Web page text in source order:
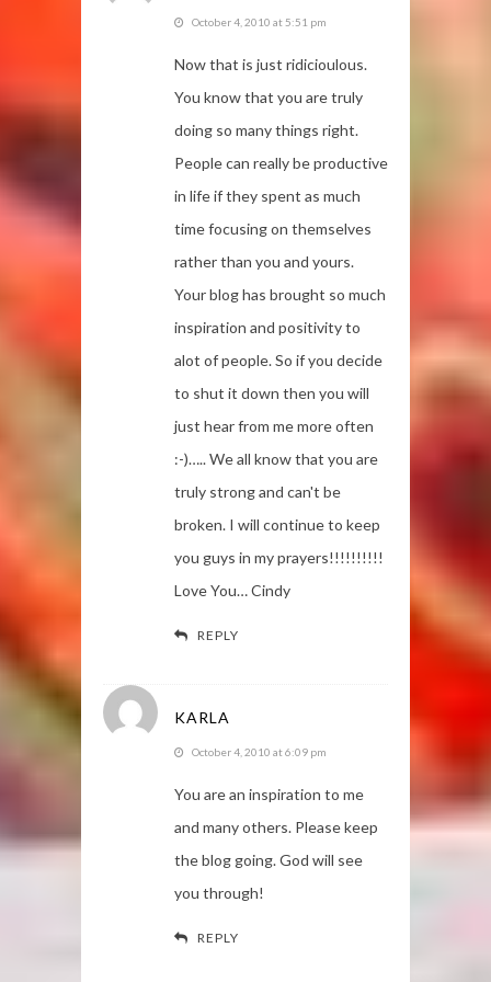
October 4, 2010 at 5:51 pm
Now that is just ridicioulous.
You know that you are truly
doing so many things right.
People can really be productive
in life if they spent as much
time focusing on themselves
rather than you and yours.
Your blog has brought so much
inspiration and positivity to
alot of people. So if you decide
to shut it down then you will
just hear from me more often
:-)….. We all know that you are
truly strong and can't be
broken. I will continue to keep
you guys in my prayers!!!!!!!!!!
Love You… Cindy
REPLY
KARLA
October 4, 2010 at 6:09 pm
You are an inspiration to me
and many others. Please keep
the blog going. God will see
you through!
REPLY